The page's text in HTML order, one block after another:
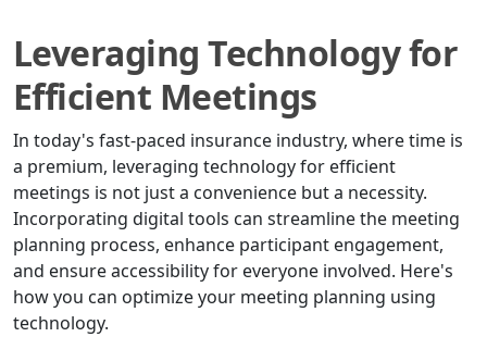
Leveraging Technology for
Efficient Meetings
In today's fast-paced insurance industry, where time is
a premium, leveraging technology for efficient
meetings is not just a convenience but a necessity.
Incorporating digital tools can streamline the meeting
planning process, enhance participant engagement,
and ensure accessibility for everyone involved. Here's
how you can optimize your meeting planning using
technology.